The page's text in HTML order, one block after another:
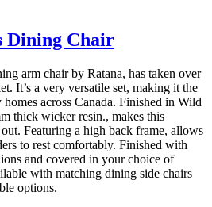
Dining Chair
arm chair by Ratana, has taken over
It’s a very versatile set, making it the
across Canada. Finished in Wild
thick wicker resin., makes this
Featuring a high back frame, allows
to rest comfortably. Finished with
and covered in your choice of
with matching dining side chairs
options.